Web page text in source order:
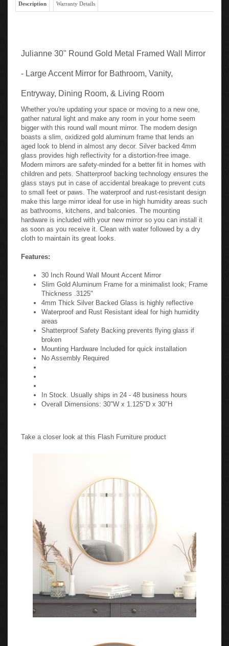
Julianne 30" Round Gold Metal Framed Wall Mirror
- Large Accent Mirror for Bathroom, Vanity,
Entryway, Dining Room, & Living Room
Whether you're updating your space or moving to a new one,
gather natural light and make any room in your home seem
bigger with this round wall mount mirror. The modern design
boasts a slim, oxidized gold aluminum frame that lends an
aged look to blend in almost any decor. Silver backed 4mm
glass provides high reflectivity for a distortion-free image.
Modern mirrors are safety-minded for a better fit in homes with
children and pets. Shatterproof backing technology ensures the
glass stays put in case of accidental breakage to prevent cuts
to small feet or paws. The waterproof and rust-resistant design
make this large mirror ideal for use in high humidity areas such
as bathrooms, kitchens, and balconies. The mounting
hardware is included with your new mirror so you can install it
as soon as you receive it. Clean with water followed by a dry
cloth to maintain its great looks.
Features:
30 Inch Round Wall Mount Accent Mirror
Slim Gold Aluminum Frame for a minimalist look; Frame
Thickness .3125"
4mm Thick Silver Backed Glass is highly reflective
Waterproof and Rust Resistant ideal for high humidity
areas
Shatterproof Safety Backing prevents flying glass if
broken
Mounting Hardware Included for quick installation
No Assembly Required
In Stock. Usually ships in 24 - 48 business hours
Overall Dimensions: 30"W x 1.125"D x 30"H
Take a closer look at this Flash Furniture product